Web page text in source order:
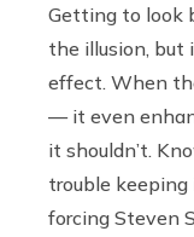
Getting to look
the illusion,
effect. When
— it even
it shouldn’t.
trouble keeping
forcing Steven